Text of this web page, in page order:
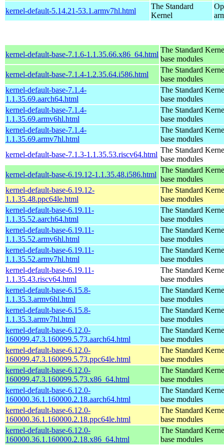
kernel-default-5.14.21-53.1.armv7hl.html
The Standard
Kernel
kernel-default-base-7.1.6-1.1.35.66.x86_64.html
The Standard
base modules
kernel-default-base-7.1.4-1.2.35.64.i586.html
The Standard
base modules
kernel-default-base-7.1.4-
1.1.35.69.aarch64.html
The Standard
base modules
kernel-default-base-7.1.4-
1.1.35.69.armv6hl.html
The Standard
base modules
kernel-default-base-7.1.4-
1.1.35.69.armv7hl.html
The Standard
base modules
kernel-default-base-7.1.3-1.1.35.53.riscv64.html
The Standard
base modules
kernel-default-base-6.19.12-1.1.35.48.i586.html
The Standard
base modules
kernel-default-base-6.19.12-
1.1.35.48.ppc64le.html
The Standard
base modules
kernel-default-base-6.19.11-
1.1.35.52.aarch64.html
The Standard
base modules
kernel-default-base-6.19.11-
1.1.35.52.armv6hl.html
The Standard
base modules
kernel-default-base-6.19.11-
1.1.35.52.armv7hl.html
The Standard
base modules
kernel-default-base-6.19.11-
1.1.35.43.riscv64.html
The Standard
base modules
kernel-default-base-6.15.8-
1.1.35.3.armv6hl.html
The Standard
base modules
kernel-default-base-6.15.8-
1.1.35.3.armv7hl.html
The Standard
base modules
kernel-default-base-6.12.0-
160099.47.3.160099.5.73.aarch64.html
The Standard
base modules
kernel-default-base-6.12.0-
160099.47.3.160099.5.73.ppc64le.html
The Standard
base modules
kernel-default-base-6.12.0-
160099.47.3.160099.5.73.x86_64.html
The Standard
base modules
kernel-default-base-6.12.0-
160000.36.1.160000.2.18.aarch64.html
The Standard
base modules
kernel-default-base-6.12.0-
160000.36.1.160000.2.18.ppc64le.html
The Standard
base modules
kernel-default-base-6.12.0-
160000.36.1.160000.2.18.x86_64.html
The Standard
base modules